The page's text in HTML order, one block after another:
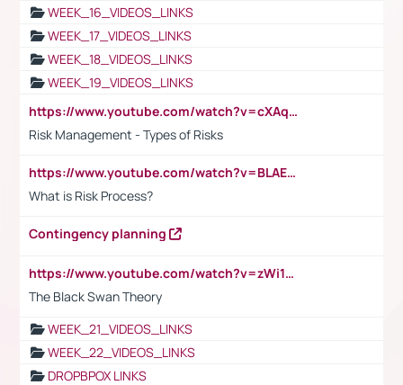
WEEK_16_VIDEOS_LINKS
WEEK_17_VIDEOS_LINKS
WEEK_18_VIDEOS_LINKS
WEEK_19_VIDEOS_LINKS
https://www.youtube.com/watch?v=cXAqQ7ofdHw
Risk Management - Types of Risks
https://www.youtube.com/watch?v=BLAEuVSAlVM
What is Risk Process?
Contingency planning
https://www.youtube.com/watch?v=zWi15fAtMEc
The Black Swan Theory
WEEK_21_VIDEOS_LINKS
WEEK_22_VIDEOS_LINKS
DROPBPOX LINKS